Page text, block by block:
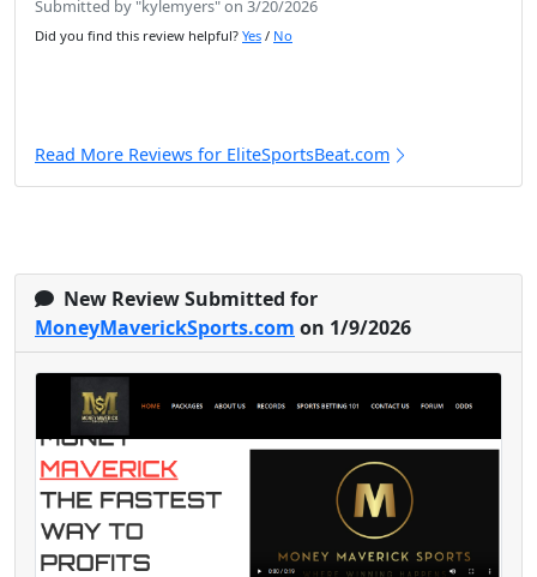
Submitted by "kylemyers" on 3/20/2026
Did you find this review helpful? Yes / No
Read More Reviews for EliteSportsBeat.com
New Review Submitted for
MoneyMaverickSports.com on 1/9/2026